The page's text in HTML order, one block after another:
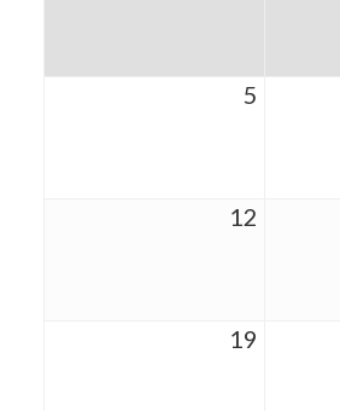
5
12
19